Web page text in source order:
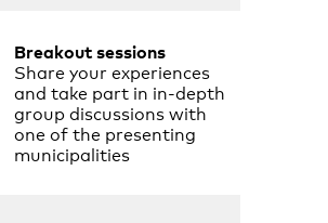
Breakout sessions
Share your experiences
and take part in in-depth
group discussions with
one of the presenting
municipalities